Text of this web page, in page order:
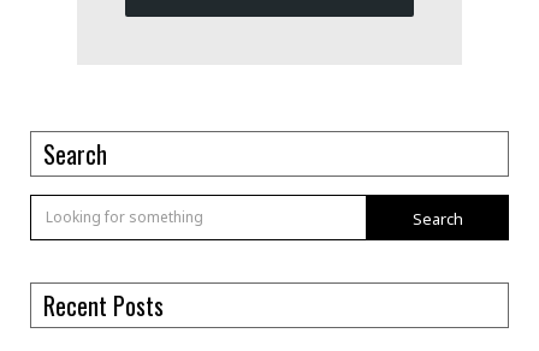
Search
Search
Recent Posts